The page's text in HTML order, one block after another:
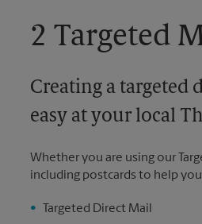
2 Targeted
Creating a targeted
easy at your local
Whether you are using our
including postcards to help
Targeted Direct Mail